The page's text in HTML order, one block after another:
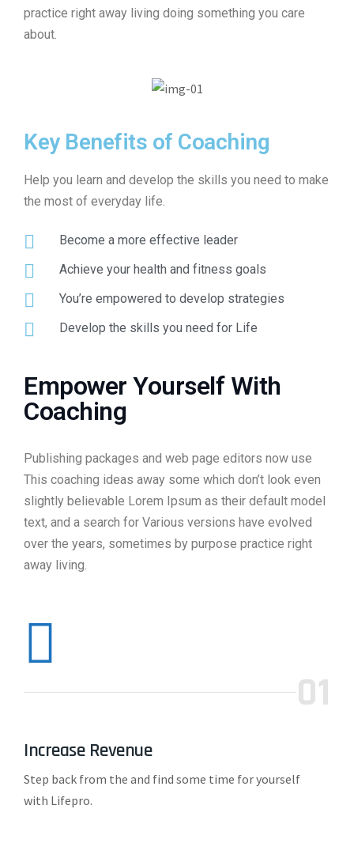
practice right away living doing something you care
about.
Key Benefits of Coaching
Help you learn and develop the skills you need to make
the most of everyday life.
Become a more effective leader
Achieve your health and fitness goals
You’re empowered to develop strategies
Develop the skills you need for Life
Empower Yourself With
Coaching
Publishing packages and web page editors now use
This coaching ideas away some which don’t look even
slightly believable Lorem Ipsum as their default model
text, and a search for Various versions have evolved
over the years, sometimes by purpose practice right
away living.
01
Increase Revenue
Step back from the and find some time for yourself
with Lifepro.